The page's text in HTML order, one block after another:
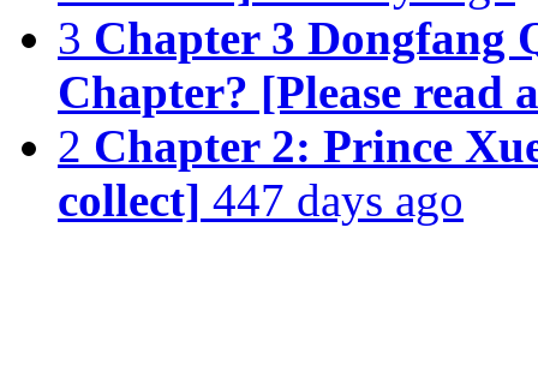
3 Chapter 3 Dongfang
Chapter? [Please read
2 Chapter 2: Prince
collect] 447 days ago